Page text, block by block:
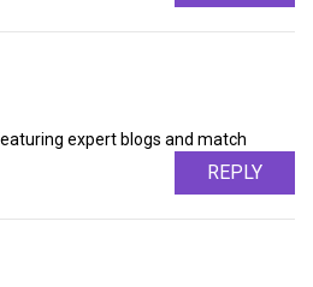
expert blogs and match
REPLY